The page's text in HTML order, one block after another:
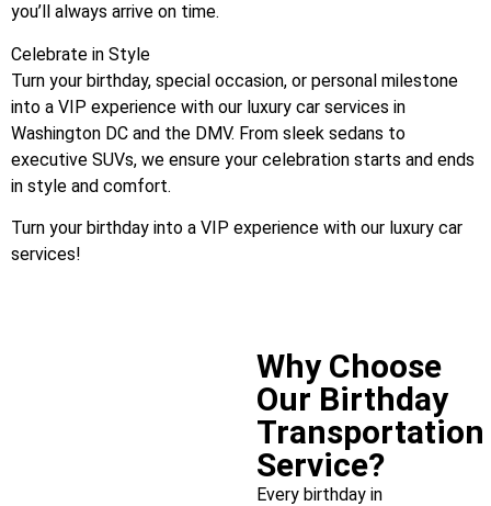
you’ll always arrive on time.
Celebrate in Style
Turn your birthday, special occasion, or personal milestone
into a VIP experience with our luxury car services in
Washington DC and the DMV. From sleek sedans to
executive SUVs, we ensure your celebration starts and ends
in style and comfort.
Turn your birthday into a VIP experience with our luxury car
services!
Why Choose
Our Birthday
Transportation
Service?
Every birthday in